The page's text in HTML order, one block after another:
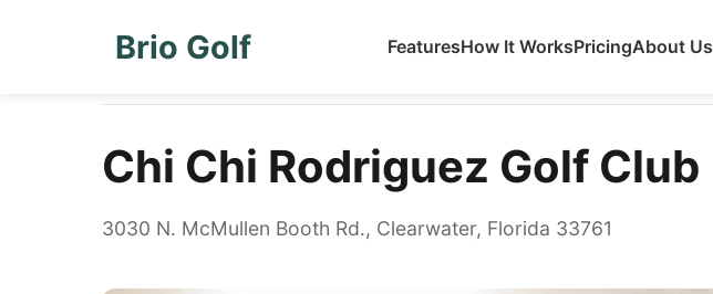
Brio Golf FeaturesHow It WorksPricingAbout Us
Chi Chi Rodriguez Golf Club
3030 N. McMullen Booth Rd., Clearwater, Florida 33761